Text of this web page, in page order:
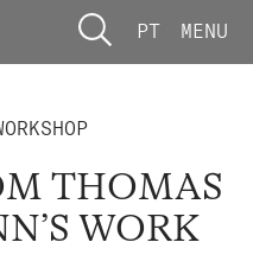
PT MENU
THOMAS
WORK